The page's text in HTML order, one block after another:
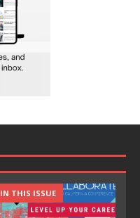
IN THIS ISSUE